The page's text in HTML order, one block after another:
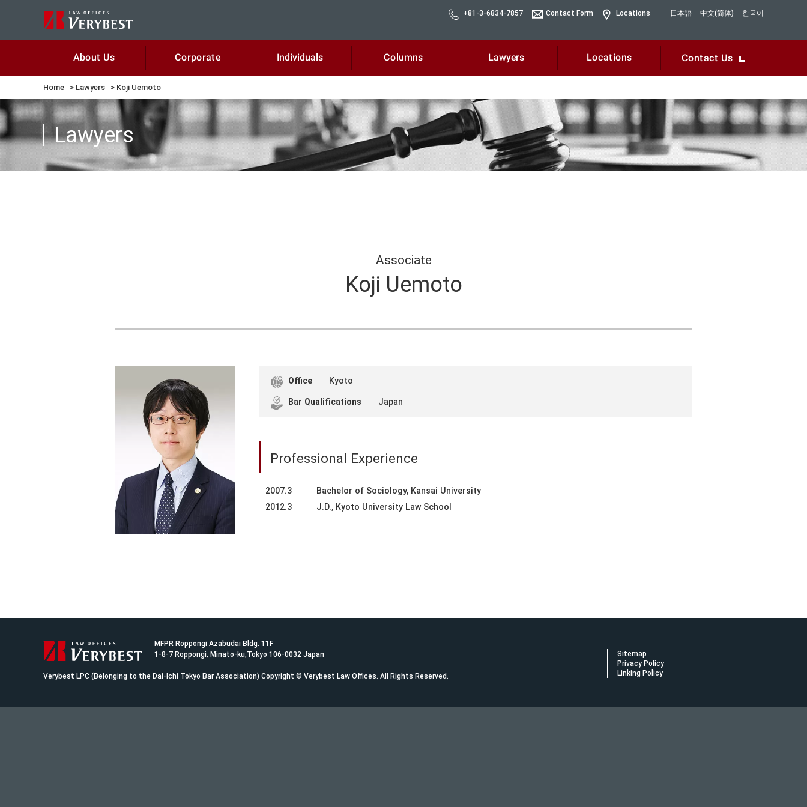
+81-3-6834-7857 Contact Form Locations 日本語 中文(简体) 한국어
About Us Corporate Individuals Columns Lawyers Locations Contact Us
Home Lawyers Koji Uemoto
Lawyers
Associate
Koji Uemoto
Office Kyoto
Bar Qualifications Japan
Professional Experience
2007.3
Bachelor of Sociology, Kansai University
2012.3
J.D., Kyoto University Law School
Sitemap
Privacy Policy
Linking Policy
MFPR Roppongi Azabudai Bldg. 11F
1-8-7 Roppongi, Minato-ku,Tokyo 106-0032 Japan
Verybest LPC (Belonging to the Dai-Ichi Tokyo Bar Association) Copyright © Verybest Law Offices. All Rights Reserved.